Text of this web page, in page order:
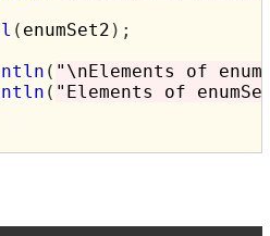
( enumSet2 );
( "\nElements of
( "Elements of